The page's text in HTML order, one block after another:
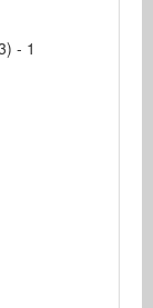
- 1